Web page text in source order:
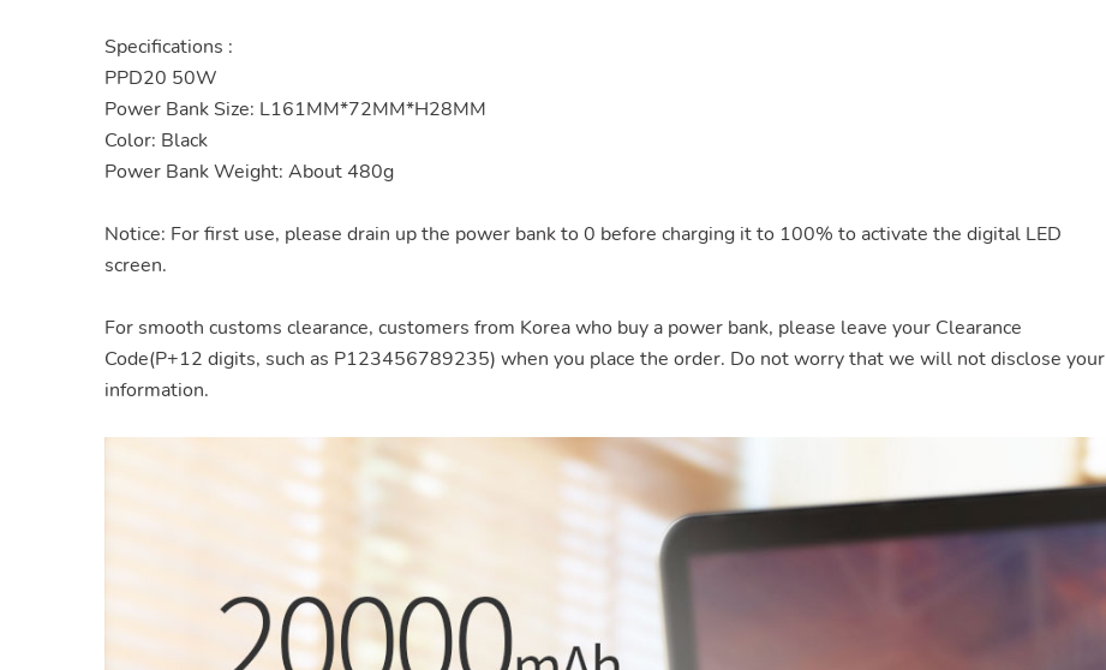
Specifications :
PPD20 50W
Power Bank Size: L161MM*72MM*H28MM
Color: Black
Power Bank Weight: About 480g
Notice: For first use, please drain up the power bank to 0 before charging it to 100% to activate the digital LED
screen.
For smooth customs clearance, customers from Korea who buy a power bank, please leave your Clearance
Code(P+12 digits, such as P123456789235) when you place the order. Do not worry that we will not disclose your
information.